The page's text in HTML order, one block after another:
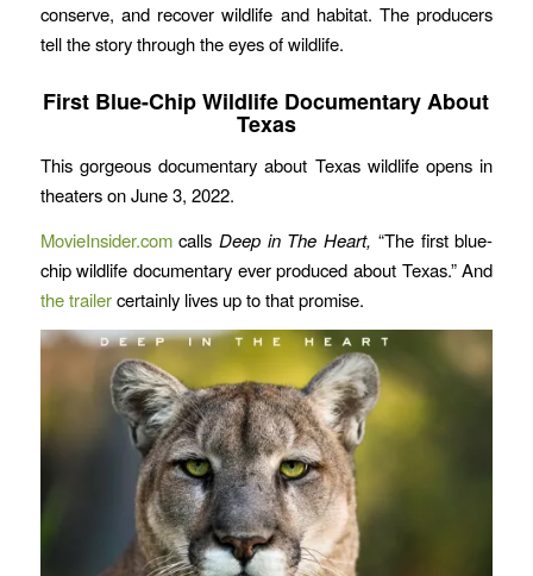
conserve, and recover wildlife and habitat. The producers
tell the story through the eyes of wildlife.
First Blue-Chip Wildlife Documentary About
Texas
This gorgeous documentary about Texas wildlife opens in
theaters on June 3, 2022.
MovieInsider.comcallsDeep in The Heart, “The first blue-
chip wildlife documentary ever produced about Texas.” And
the trailercertainly lives up to that promise.